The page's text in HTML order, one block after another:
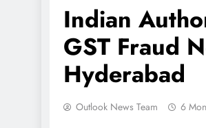
Indian
GST Fraud
Hyderabad
Outlook News Team 6